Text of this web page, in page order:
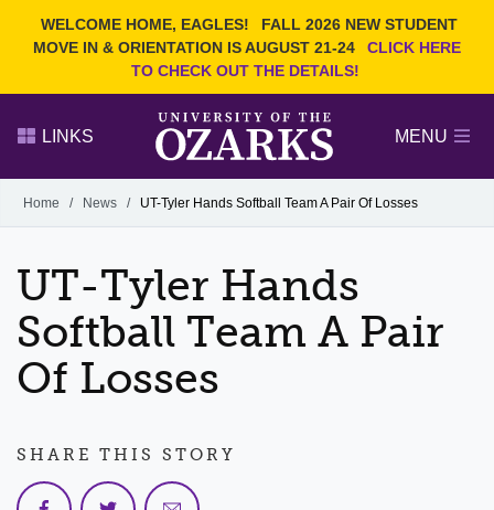
WELCOME HOME, EAGLES!
FALL 2026 NEW STUDENT
MOVE IN & ORIENTATION IS AUGUST 21-24
CLICK HERE
TO CHECK OUT THE DETAILS!
Search Ozarks.edu:
DEGREES
EVENTS NEWS
OFFICES & SERVICES
FACULTY & STAFF
LINKS MENU
Alumni
GIVE
Home / News / UT-Tyler Hands Softball Team A Pair Of Losses
UT-Tyler Hands
Softball Team A Pair
Of Losses
SHARE THIS STORY